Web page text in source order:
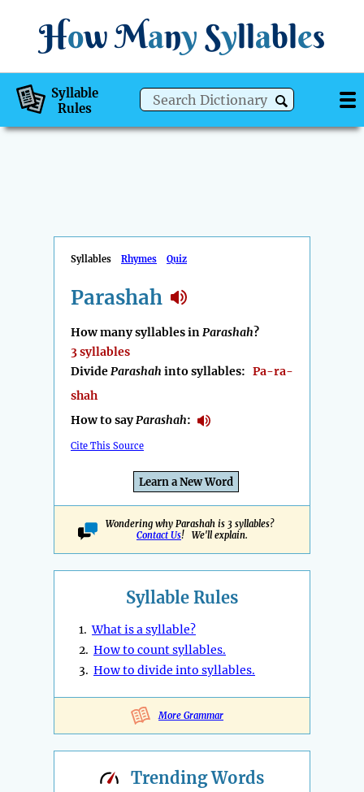
How Many Syllables
Syllable
Rules
Syllables Rhymes Quiz
Parashah
How many syllables inParashah?
3 syllables
DivideParashah into syllables: Pa-ra-
shah
How to sayParashah:
Cite This Source
Learn a New Word
Wondering why Parashah is 3 syllables?
Contact Us! We'll explain.
Syllable Rules
1.What is a syllable?
2. How to count syllables.
3. How to divide into syllables.
More Grammar
TrendingWords